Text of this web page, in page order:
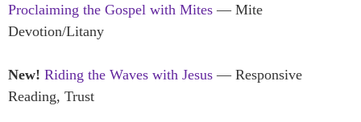
Proclaiming the Gospel with Mites — Mite
Devotion/Litany
New! Riding the Waves with Jesus — Responsive
Reading, Trust